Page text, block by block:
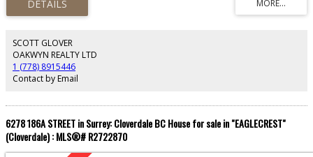
in the neighborhood to ensure an excellent education for your family, PLUS
minutes away from Carvolth Exchange for easy commuting. It also has an in-
Come out to see this beautiful home and don't miss the opportunity to call
this home your own!
SCOTT GLOVER
OAKWYN REALTY LTD
1 (778) 8915446
Contact by Email
6278 186A STREET in Surrey: Cloverdale BC House for sale in "EAGLECREST"
(Cloverdale) : MLS®# R2722870